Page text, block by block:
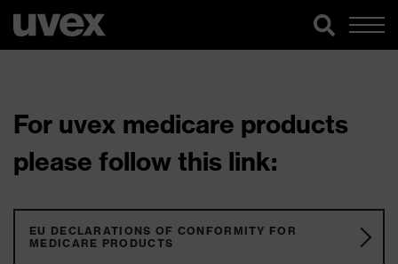
For uvex medicare products
please follow this link:
EU DECLARATIONS OF CONFORMITY FOR
MEDICARE PRODUCTS